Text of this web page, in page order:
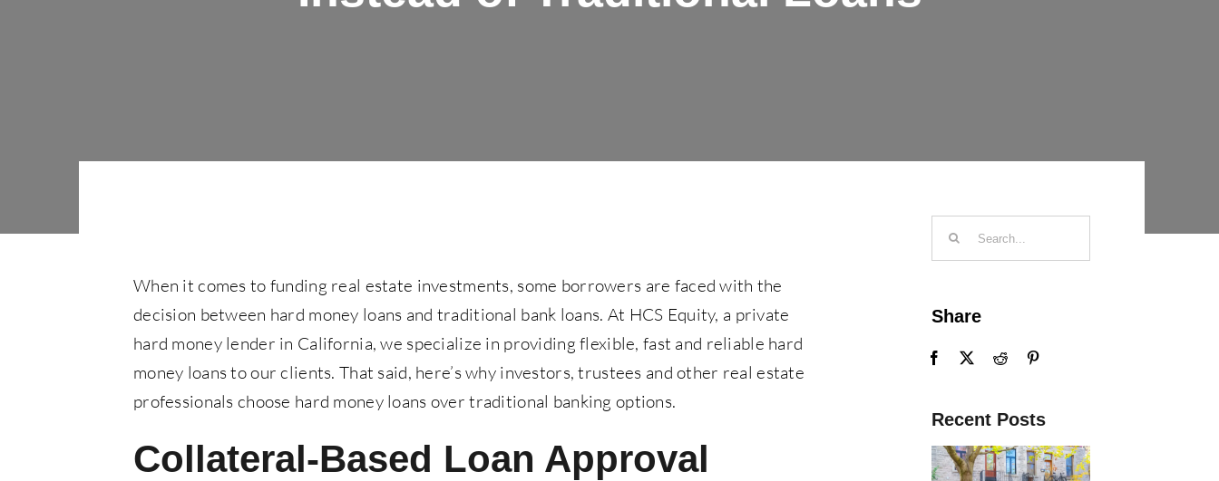
When it comes to funding real estate investments, some borrowers are faced with the
decision between hard money loans and traditional bank loans. At HCS Equity, a private
hard money lender in California, we specialize in providing flexible, fast and reliable hard
money loans to our clients. That said, here’s why investors, trustees and other real estate
professionals choose hard money loans over traditional banking options.
Collateral-Based Loan Approval
Search
for:
Share
Recent Posts